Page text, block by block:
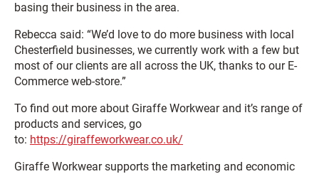
basing their business in the area.
Rebecca said: “We’d love to do more business with local
Chesterfield businesses, we currently work with a few but
most of our clients are all across the UK, thanks to our E-
Commerce web-store.”
To find out more about Giraffe Workwear and it’s range of
products and services, go
to: https://giraffeworkwear.co.uk/
Giraffe Workwear supports the marketing and economic